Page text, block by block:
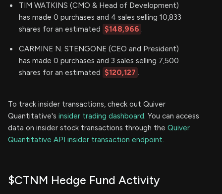
TIM WATKINS (CMO & Head of Development)
has made 0 purchases and 4 sales selling 10,833
shares for an estimated $148,966 .
CARMINE N. STENGONE (CEO and President)
has made 0 purchases and 3 sales selling 7,500
shares for an estimated $120,127 .
To track insider transactions, check out Quiver
Quantitative's insider trading dashboard. You can access
data on insider stock transactions through the Quiver
Quantitative API insider transaction endpoint.
$CTNM Hedge Fund Activity